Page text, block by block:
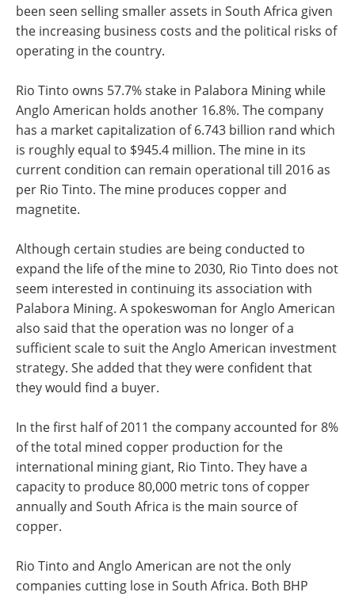
been seen selling smaller assets in South Africa given
the increasing business costs and the political risks of
operating in the country.
Rio Tinto owns 57.7% stake in Palabora Mining while
Anglo American holds another 16.8%. The company
has a market capitalization of 6.743 billion rand which
is roughly equal to $945.4 million. The mine in its
current condition can remain operational till 2016 as
per Rio Tinto. The mine produces copper and
magnetite.
Although certain studies are being conducted to
expand the life of the mine to 2030, Rio Tinto does not
seem interested in continuing its association with
Palabora Mining. A spokeswoman for Anglo American
also said that the operation was no longer of a
sufficient scale to suit the Anglo American investment
strategy. She added that they were confident that
they would find a buyer.
In the first half of 2011 the company accounted for 8%
of the total mined copper production for the
international mining giant, Rio Tinto. They have a
capacity to produce 80,000 metric tons of copper
annually and South Africa is the main source of
copper.
Rio Tinto and Anglo American are not the only
companies cutting lose in South Africa. Both BHP